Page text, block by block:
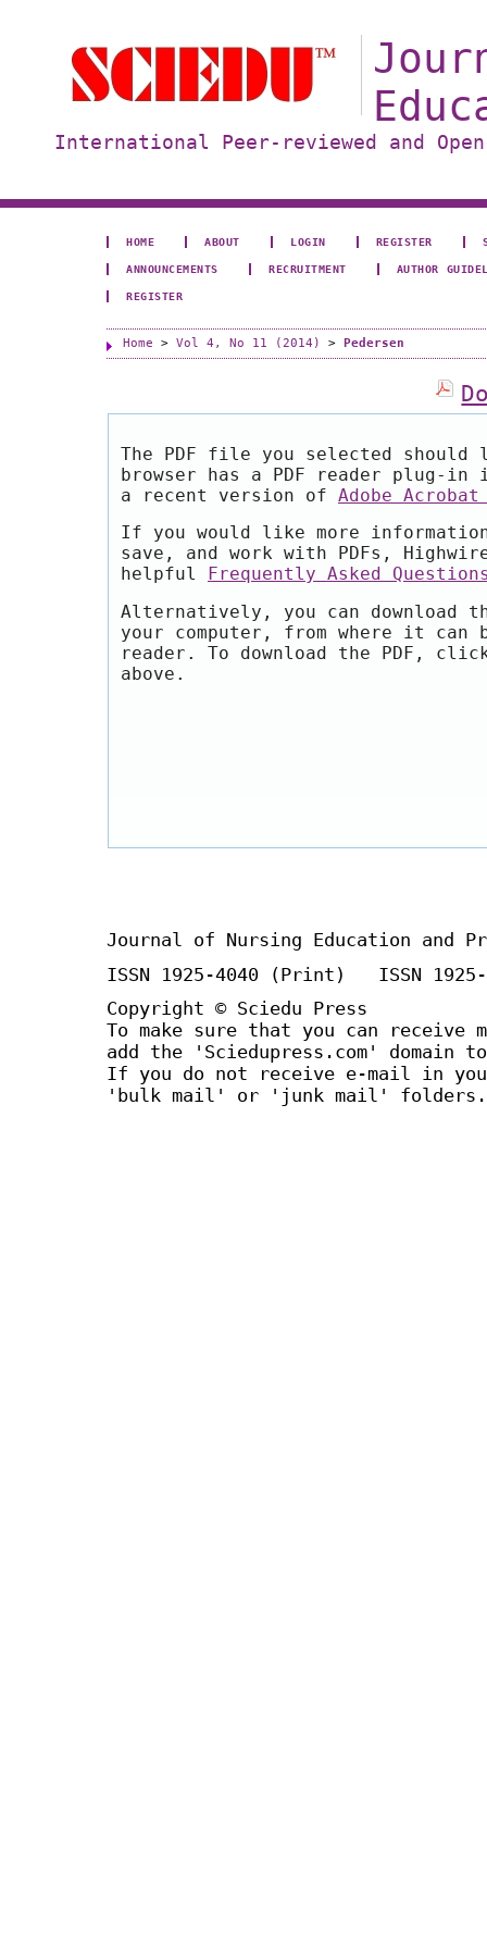
International Peer-reviewed and
HOME ABOUT LOGIN REGISTER
ANNOUNCEMENTS RECRUITMENT AUTHOR
REGISTER
Home > Vol 4, No 11 (2014) > Pedersen
The PDF file you selected should
browser has a PDF reader plug-
a recent version of Adobe Acrobat
If you would like more
save, and work with PDFs,
helpful
Frequently Asked
Alternatively, you can download
your computer, from where it can
reader. To download the PDF,
above.
Journal of Nursing Education and
ISSN 1925-4040 (Print) ISSN
Copyright © Sciedu Press
To make sure that you can receive
add the 'Sciedupress.com'
If you do not receive e-mail in
'bulk mail' or 'junk mail' folders.